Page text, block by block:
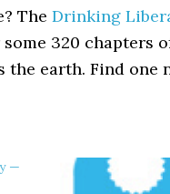
The Drinking
320 chapters
the earth. Find one
—